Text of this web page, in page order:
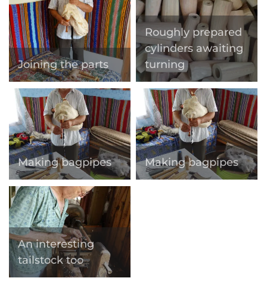
Joining the parts
Roughly prepared
cylinders awaiting
turning
Making bagpipes Making bagpipes
An interesting
tailstock too